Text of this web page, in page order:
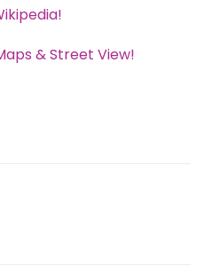
& Street View!